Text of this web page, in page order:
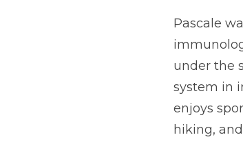
Pascale
under the
system in
enjoys
hiking,